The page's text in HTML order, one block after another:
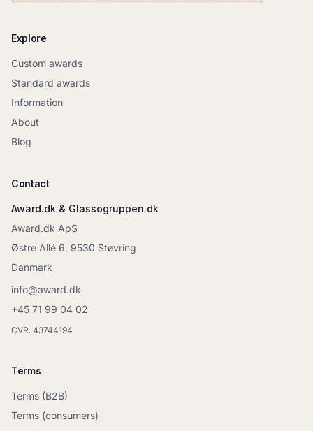
Explore
Custom awards
Standard awards
Information
About
Blog
Contact
Award.dk & Glassogruppen.dk
Award.dk ApS
Østre Allé 6, 9530 Støvring
Danmark
info@award.dk
+45 71 99 04 02
CVR. 43744194
Terms
Terms (B2B)
Terms (consumers)